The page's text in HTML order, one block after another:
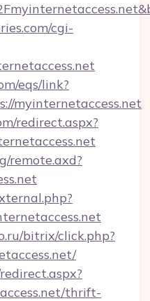
cgi-
eqs/link?
myinternetaccess.net
redirect.aspx?
remote.axd?
bitrix/click.php?
thrift-